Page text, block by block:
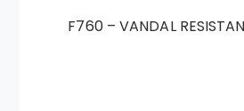
F760 – VANDAL